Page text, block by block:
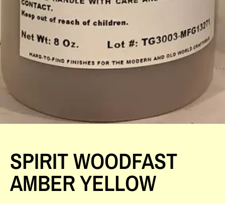
SPIRIT WOODFAST
AMBER YELLOW